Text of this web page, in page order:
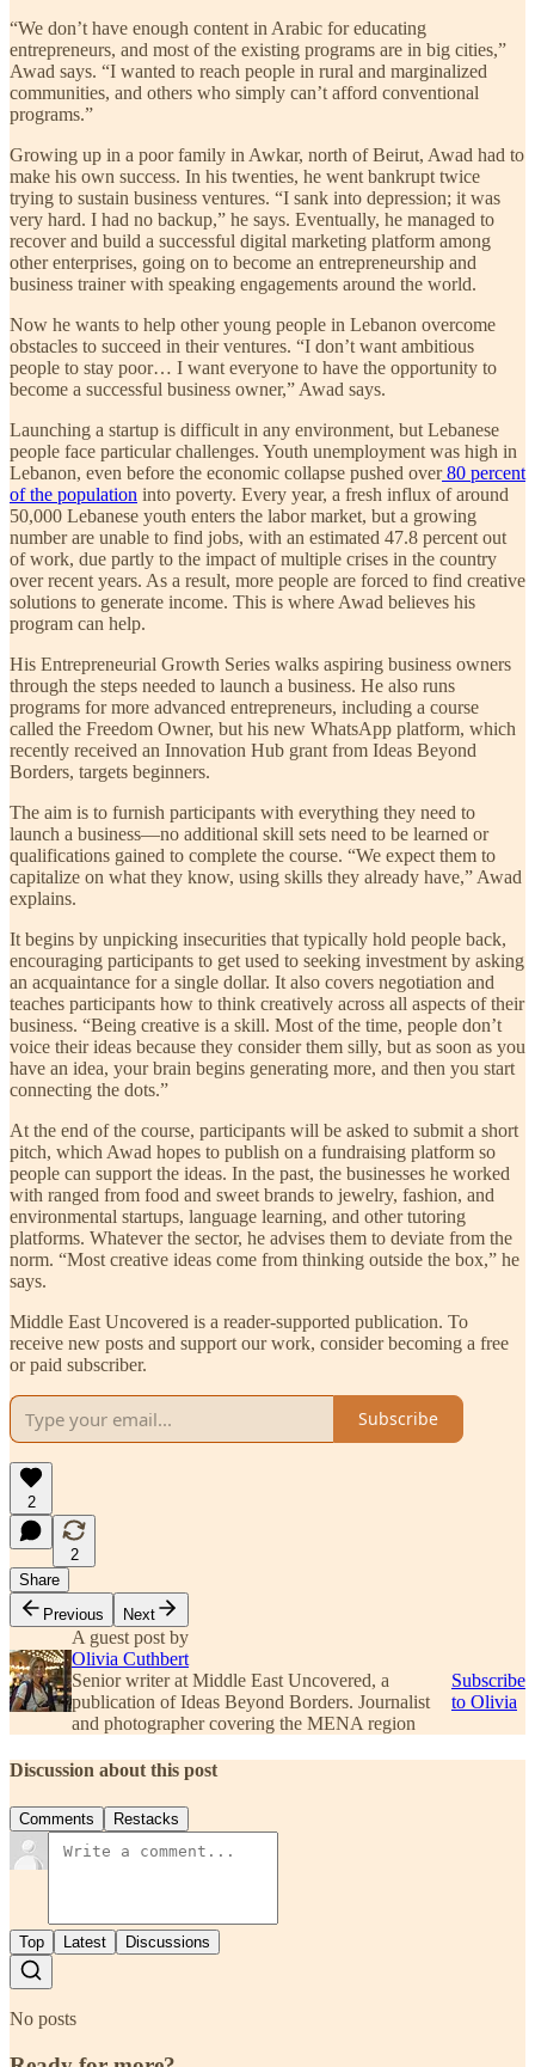
“We don’t have enough content in Arabic for educating
entrepreneurs, and most of the existing programs are in big cities,”
Awad says. “I wanted to reach people in rural and marginalized
communities, and others who simply can’t afford conventional
programs.”
Growing up in a poor family in Awkar, north of Beirut, Awad had to
make his own success. In his twenties, he went bankrupt twice
trying to sustain business ventures. “I sank into depression; it was
very hard. I had no backup,” he says. Eventually, he managed to
recover and build a successful digital marketing platform among
other enterprises, going on to become an entrepreneurship and
business trainer with speaking engagements around the world.
Now he wants to help other young people in Lebanon overcome
obstacles to succeed in their ventures. “I don’t want ambitious
people to stay poor… I want everyone to have the opportunity to
become a successful business owner,” Awad says.
Launching a startup is difficult in any environment, but Lebanese
people face particular challenges. Youth unemployment was high in
Lebanon, even before the economic collapse pushed over80 percent
of the population into poverty. Every year, a fresh influx of around
50,000 Lebanese youth enters the labor market, but a growing
number are unable to find jobs, with an estimated 47.8 percent out
of work, due partly to the impact of multiple crises in the country
over recent years. As a result, more people are forced to find creative
solutions to generate income. This is where Awad believes his
program can help.
His Entrepreneurial Growth Series walks aspiring business owners
through the steps needed to launch a business. He also runs
programs for more advanced entrepreneurs, including a course
called the Freedom Owner, but his new WhatsApp platform, which
recently received an Innovation Hub grant from Ideas Beyond
Borders, targets beginners.
The aim is to furnish participants with everything they need to
launch a business—no additional skill sets need to be learned or
qualifications gained to complete the course. “We expect them to
capitalize on what they know, using skills they already have,” Awad
explains.
It begins by unpicking insecurities that typically hold people back,
encouraging participants to get used to seeking investment by asking
an acquaintance for a single dollar. It also covers negotiation and
teaches participants how to think creatively across all aspects of their
business. “Being creative is a skill. Most of the time, people don’t
voice their ideas because they consider them silly, but as soon as you
have an idea, your brain begins generating more, and then you start
connecting the dots.”
At the end of the course, participants will be asked to submit a short
pitch, which Awad hopes to publish on a fundraising platform so
people can support the ideas. In the past, the businesses he worked
with ranged from food and sweet brands to jewelry, fashion, and
environmental startups, language learning, and other tutoring
platforms. Whatever the sector, he advises them to deviate from the
norm. “Most creative ideas come from thinking outside the box,” he
says.
Middle East Uncovered is a reader-supported publication. To
receive new posts and support our work, consider becoming a free
or paid subscriber.
Subscribe
2
2
Share
Previous
Next
A guest post by
Olivia Cuthbert
Senior writer at Middle East Uncovered, a
publication of Ideas Beyond Borders. Journalist
and photographer covering the MENA region
Subscribe
to Olivia
Discussion about this post
Comments Restacks
Top Latest Discussions
No posts